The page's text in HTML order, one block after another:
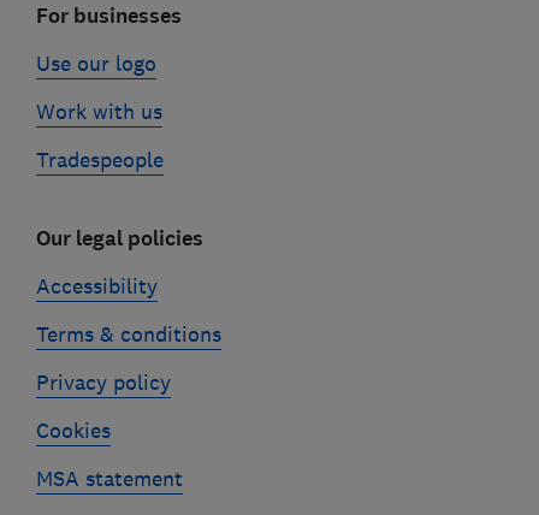
For businesses
Use our logo
Work with us
Tradespeople
Our legal policies
Accessibility
Terms & conditions
Privacy policy
Cookies
MSA statement